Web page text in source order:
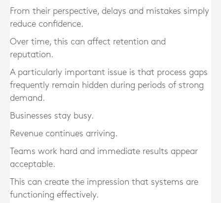
From their perspective, delays and mistakes simply
reduce confidence.
Over time, this can affect retention and
reputation.
A particularly important issue is that process gaps
frequently remain hidden during periods of strong
demand.
Businesses stay busy.
Revenue continues arriving.
Teams work hard and immediate results appear
acceptable.
This can create the impression that systems are
functioning effectively.